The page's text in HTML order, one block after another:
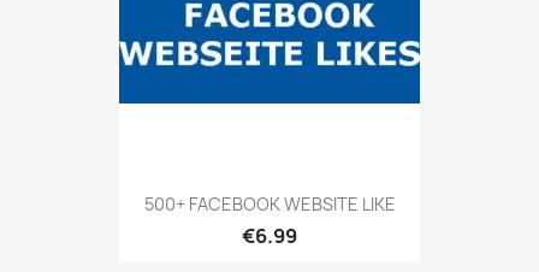
500+ FACEBOOK WEBSITE LIKE
€6.99